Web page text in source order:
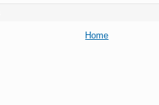
Home